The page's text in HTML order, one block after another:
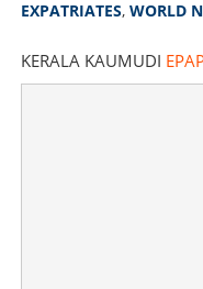
EXPATRIATES, WORLD
KERALA KAUMUDI